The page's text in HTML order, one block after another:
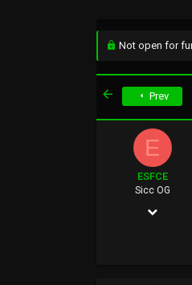
t Not open for
Prev
E
ESFCE
Sicc OG
Dec 4, 2004